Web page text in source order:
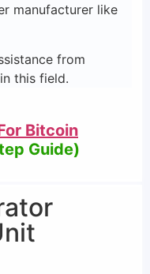
manufacturer like
from
this field.
Bitcoin
Guide)